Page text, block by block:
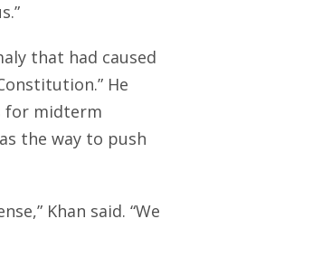
that had caused
He
for midterm
the way to push
Khan said. “We